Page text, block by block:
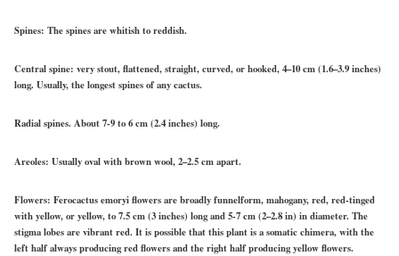
Spines: The spines are whitish to reddish.
Central spine: very stout, flattened, straight, curved, or hooked, 4–10 cm (1.6–3.9 inches)
long. Usually, the longest spines of any cactus.
Radial spines. About 7-9 to 6 cm (2.4 inches) long.
Areoles: Usually oval with brown wool, 2–2.5 cm apart.
Flowers: Ferocactus emoryi flowers are broadly funnelform, mahogany, red, red-tinged
with yellow, or yellow, to 7.5 cm (3 inches) long and 5-7 cm (2–2.8 in) in diameter. The
stigma lobes are vibrant red. It is possible that this plant is a somatic chimera, with the
left half always producing red flowers and the right half producing yellow flowers.